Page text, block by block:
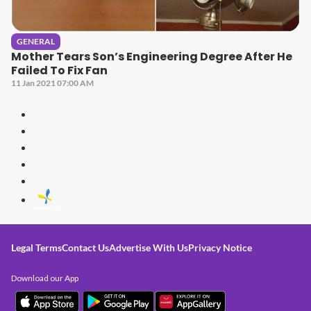
GENERAL
Mother Tears Son’s Engineering Degree After He
Failed To Fix Fan
11 Jan 2021 07:00 AM
Legal TermsContact UsAdvertise With UsPrivacy Notice
Download our App